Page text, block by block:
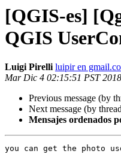
[QGIS-es]
QGIS
Luigi Pirelli luipir en
Mar Dic 4 02:15:51 PST 2018
Previous message (by
Next message (by
Mensajes ordenados
you can get the photo